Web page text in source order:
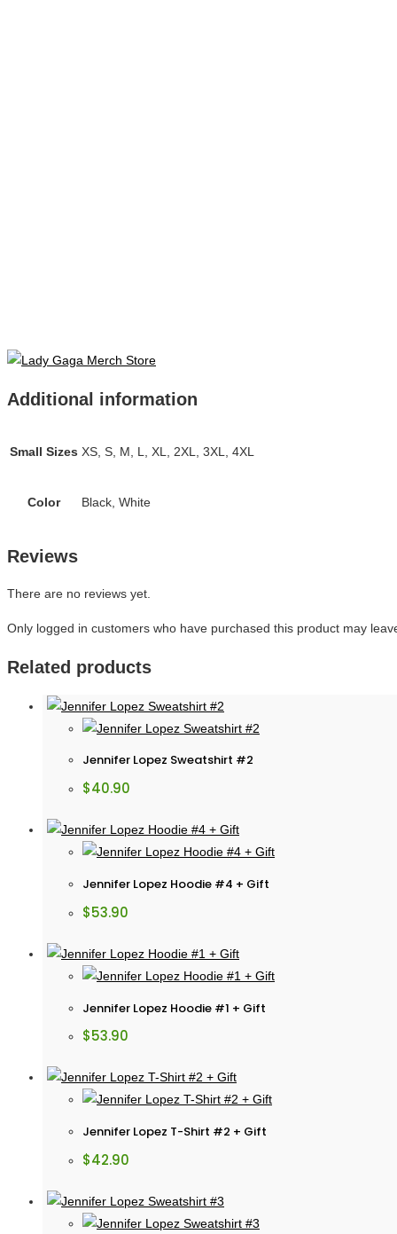
Additional information
Small Sizes XS, S, M, L, XL, 2XL, 3XL, 4XL
Color Black, White
Reviews
There are no reviews yet.
Only logged in customers who have purchased this product may
Related products
Jennifer Lopez Sweatshirt #2
$40.90
Jennifer Lopez Hoodie #4 + Gift
$53.90
Jennifer Lopez Hoodie #1 + Gift
$53.90
Jennifer Lopez T-Shirt #2 + Gift
$42.90